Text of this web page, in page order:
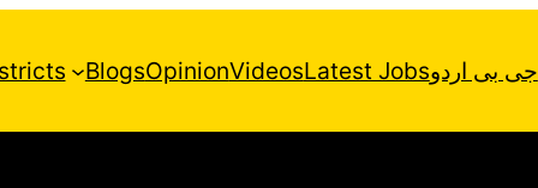
BlogsOpinionVideosLatest Jobsجی بی اردو